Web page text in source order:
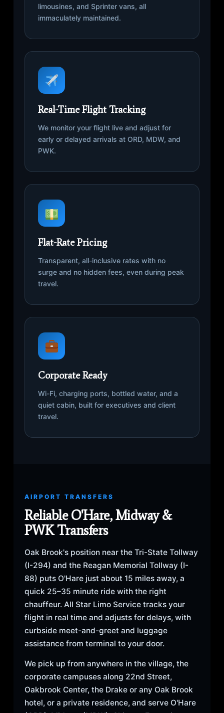
limousines, and Sprinter vans, all
immaculately maintained.
Real-Time Flight Tracking
We monitor your flight live and adjust for
early or delayed arrivals at ORD, MDW, and
PWK.
Flat-Rate Pricing
Transparent, all-inclusive rates with no
surge and no hidden fees, even during peak
travel.
Corporate Ready
Wi-Fi, charging ports, bottled water, and a
quiet cabin, built for executives and client
travel.
AIRPORT TRANSFERS
Reliable O'Hare, Midway &
PWK Transfers
Oak Brook's position near the Tri-State Tollway
(I-294) and the Reagan Memorial Tollway (I-
88) puts O'Hare just about 15 miles away, a
quick 25–35 minute ride with the right
chauffeur. All Star Limo Service tracks your
flight in real time and adjusts for delays, with
curbside meet-and-greet and luggage
assistance from terminal to your door.
We pick up from anywhere in the village, the
corporate campuses along 22nd Street,
Oakbrook Center, the Drake or any Oak Brook
hotel, or a private residence, and serve O'Hare